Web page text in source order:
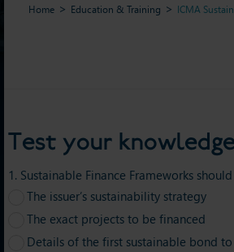
Home Education & Training ICMA
Test your
1. Sustainable Finance Frameworks
The issuer’s sustainability strategy
The exact projects to be financed
Details of the first sustainable bond to